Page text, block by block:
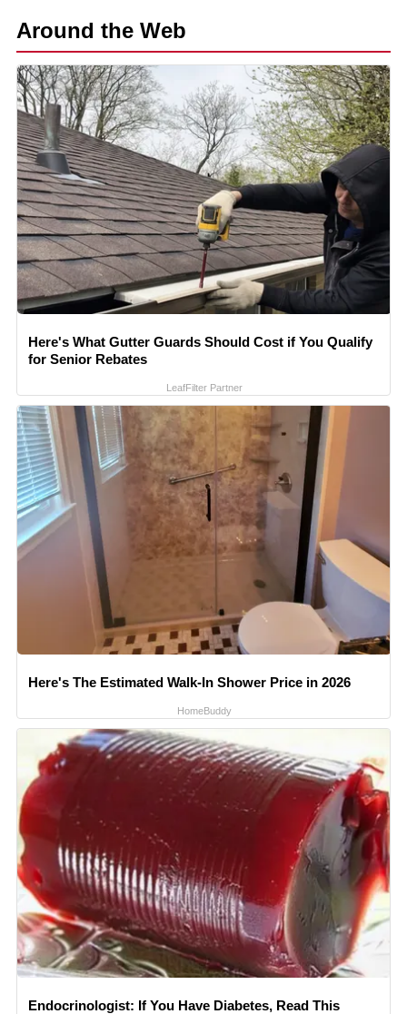
Around the Web
Here's What Gutter Guards Should Cost if You Qualify
for Senior Rebates
LeafFilter Partner
Here's The Estimated Walk-In Shower Price in 2026
HomeBuddy
Endocrinologist: If You Have Diabetes, Read This